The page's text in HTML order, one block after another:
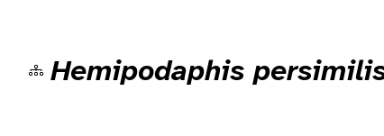
Hemipodaphis